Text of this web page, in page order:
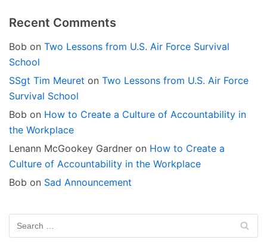
Recent Comments
Bob on Two Lessons from U.S. Air Force Survival
School
SSgt Tim Meuret on Two Lessons from U.S. Air Force
Survival School
Bob on How to Create a Culture of Accountability in
the Workplace
Lenann McGookey Gardner on How to Create a
Culture of Accountability in the Workplace
Bob on Sad Announcement